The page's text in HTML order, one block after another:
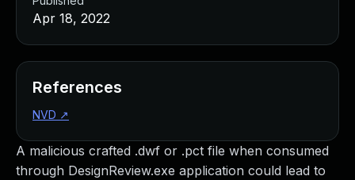
A malicious crafted .dwf or .pct file when consumed
through DesignReview.exe application could lead to
Apr 18, 2022
References
NVD ↗